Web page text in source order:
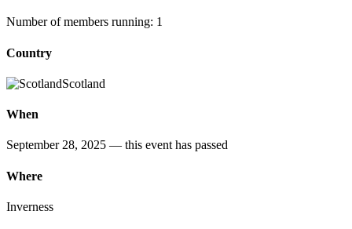
Number of members running: 1
Country
Scotland
When
September 28, 2025 — this event has passed
Where
Inverness